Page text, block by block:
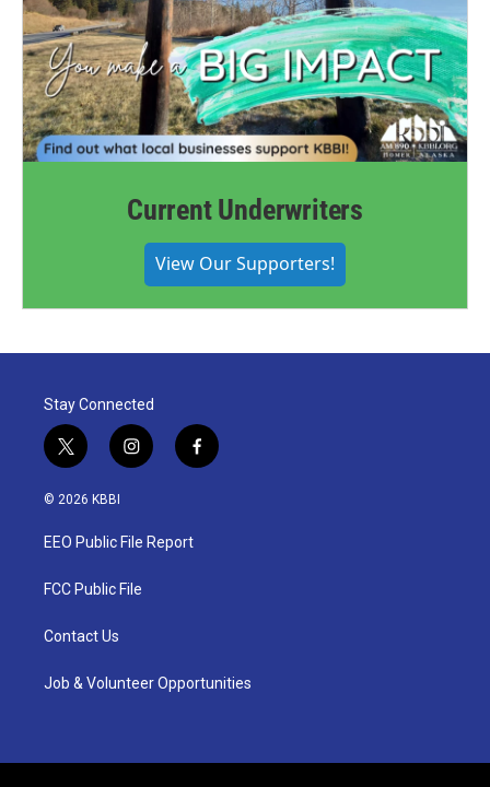
Current Underwriters
View Our Supporters!
Stay Connected
t
w
i
t
e
i
n
a
g
a
f
a
© 2026 KBBI
EEO Public File Report
FCC Public File
Contact Us
Job & Volunteer Opportunities